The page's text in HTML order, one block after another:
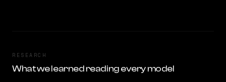
RESEARCH
What we learned reading every model